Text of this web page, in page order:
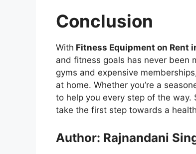
Conclusion
With Fitness Equipment on Rent
and fitness goals has never been
gyms and expensive
at home. Whether you’re a
to help you every step of the way.
take the first step towards a
Author: Rajnandani